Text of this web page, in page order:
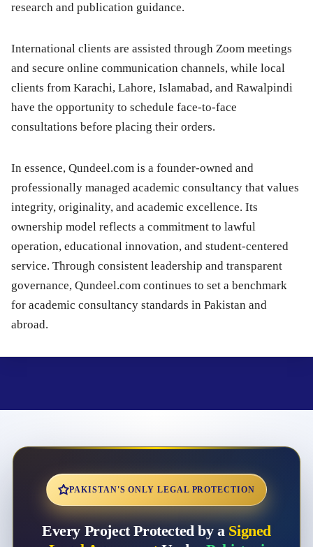
research and publication guidance.
International clients are assisted through Zoom meetings
and secure online communication channels, while local
clients from Karachi, Lahore, Islamabad, and Rawalpindi
have the opportunity to schedule face-to-face
consultations before placing their orders.
In essence, Qundeel.com is a founder-owned and
professionally managed academic consultancy that values
integrity, originality, and academic excellence. Its
ownership model reflects a commitment to lawful
operation, educational innovation, and student-centered
service. Through consistent leadership and transparent
governance, Qundeel.com continues to set a benchmark
for academic consultancy standards in Pakistan and
abroad.
PAKISTAN'S ONLY LEGAL PROTECTION
Every Project Protected by a Signed